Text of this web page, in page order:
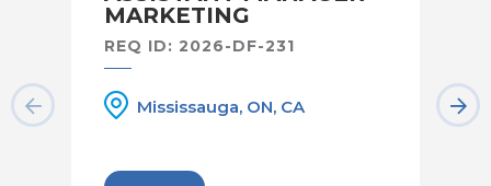
MARKETING
REQ ID: 2026-DF-231
Mississauga, ON, CA